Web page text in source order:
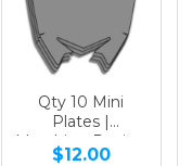
Qty 10 Mini
Plates |
Matching Design
$12.00